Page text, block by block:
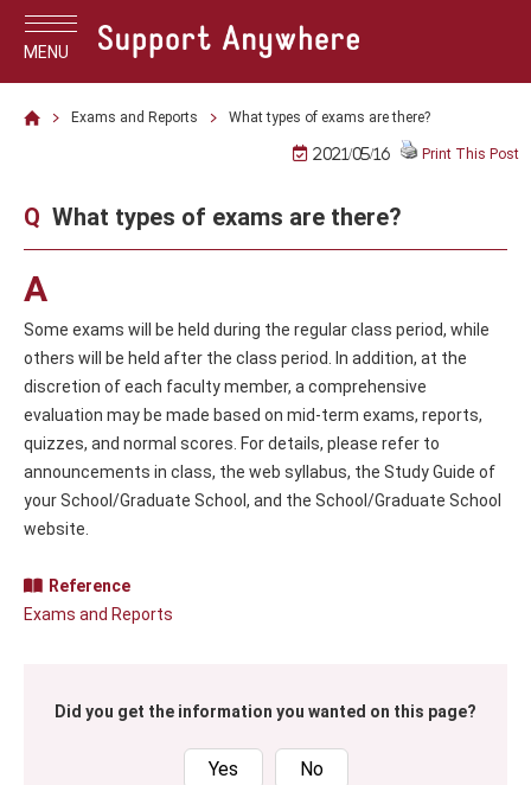
MENU
Exams and Reports What types of exams are there?
2021/05/16 Print This Post
Q What types of exams are there?
A
Some exams will be held during the regular class period, while
others will be held after the class period. In addition, at the
discretion of each faculty member, a comprehensive
evaluation may be made based on mid-term exams, reports,
quizzes, and normal scores. For details, please refer to
announcements in class, the web syllabus, the Study Guide of
your School/Graduate School, and the School/Graduate School
website.
Reference
Exams and Reports
Did you get the information you wanted on this page?
Yes No